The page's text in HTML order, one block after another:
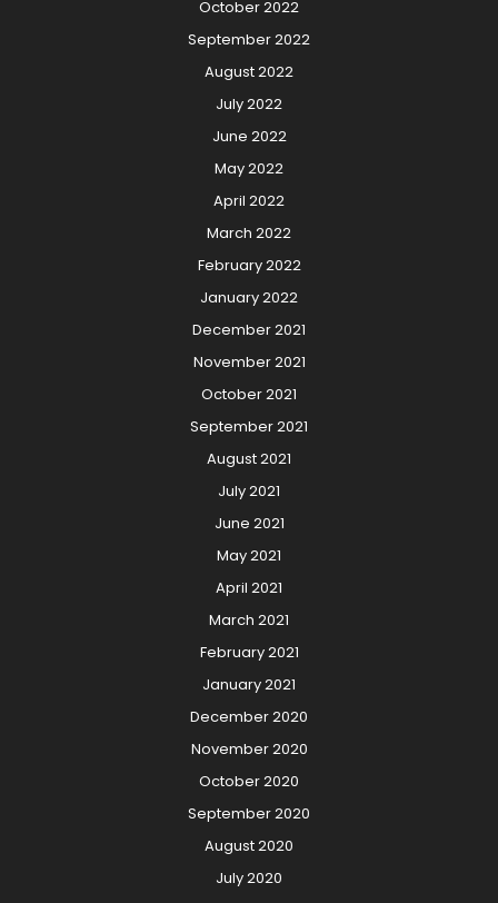
October 2022
September 2022
August 2022
July 2022
June 2022
May 2022
April 2022
March 2022
February 2022
January 2022
December 2021
November 2021
October 2021
September 2021
August 2021
July 2021
June 2021
May 2021
April 2021
March 2021
February 2021
January 2021
December 2020
November 2020
October 2020
September 2020
August 2020
July 2020